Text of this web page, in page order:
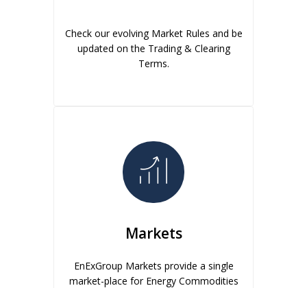
Check our evolving Market Rules and be
updated on the Trading & Clearing
Terms.
Markets
EnExGroup Markets provide a single
market-place for Energy Commodities